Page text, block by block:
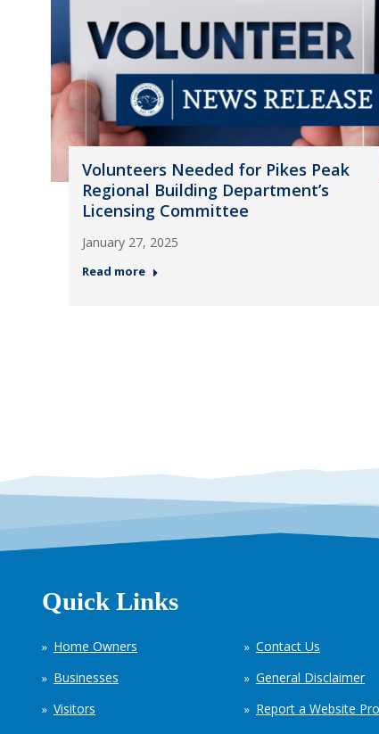
Volunteers Needed for Pikes Peak
Regional Building Department’s
Licensing Committee
January 27, 2025
Read more
Quick Links
Home Owners
Businesses
Visitors
Contact Us
General Disclaimer
Report a Website